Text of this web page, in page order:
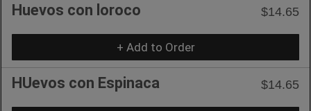
Huevos con loroco $14.65
+ Add to Order
HUevos con Espinaca $14.65